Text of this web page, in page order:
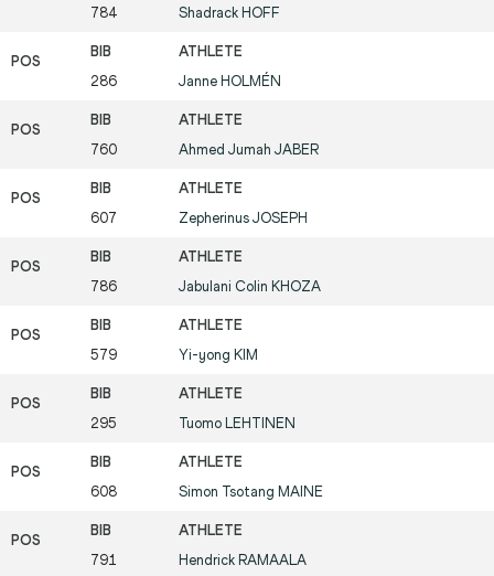
784 Shadrack HOFF
286 Janne HOLMÉN
760 Ahmed Jumah JABER
607 Zepherinus JOSEPH
786 Jabulani Colin KHOZA
579 Yi-yong KIM
295 Tuomo LEHTINEN
608 Simon Tsotang MAINE
791 Hendrick RAMAALA